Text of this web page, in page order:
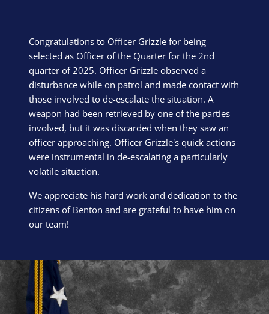
Congratulations to Officer Grizzle for being
selected as Officer of the Quarter for the 2nd
quarter of 2025. Officer Grizzle observed a
disturbance while on patrol and made contact with
those involved to de-escalate the situation. A
weapon had been retrieved by one of the parties
involved, but it was discarded when they saw an
officer approaching. Officer Grizzle's quick actions
were instrumental in de-escalating a particularly
volatile situation.
We appreciate his hard work and dedication to the
citizens of Benton and are grateful to have him on
our team!
Block Image